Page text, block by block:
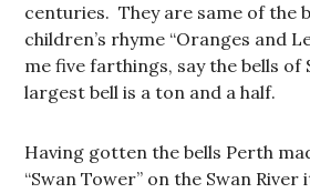
centuries. They are same of the
children’s rhyme “Oranges and
me five farthings, say the bells of
largest bell is a ton and a half.
Having gotten the bells Perth
“Swan Tower” on the Swan